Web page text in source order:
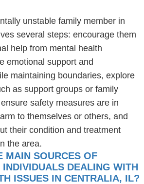
unstable family member in
several steps: encourage them
help from mental health
emotional support and
maintaining boundaries, explore
as support groups or family
safety measures are in
to themselves or others, and
their condition and treatment
the area.
MAIN SOURCES OF
INDIVIDUALS DEALING WITH
ISSUES IN CENTRALIA, IL?